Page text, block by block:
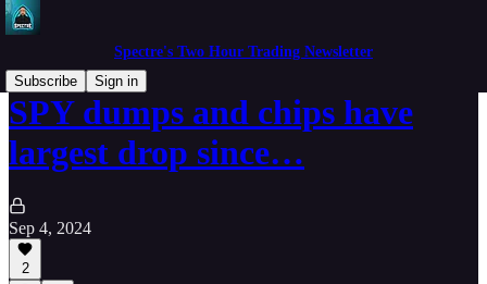
Spectre's Two Hour Trading Newsletter
Subscribe
Sign in
SPY dumps and chips have
largest drop since…
Sep 4, 2024
2